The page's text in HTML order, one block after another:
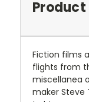
Fiction films
flights from
miscellanea
maker Steve